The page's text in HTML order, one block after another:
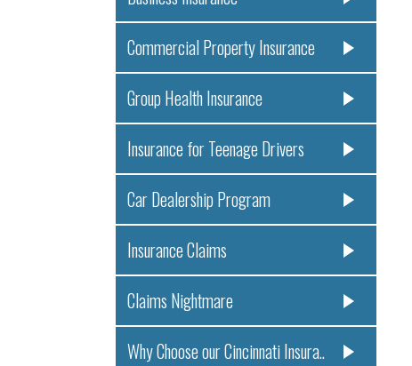
Commercial Property Insurance
Group Health Insurance
Insurance for Teenage Drivers
Car Dealership Program
Insurance Claims
Claims Nightmare
Why Choose our Cincinnati Insura..